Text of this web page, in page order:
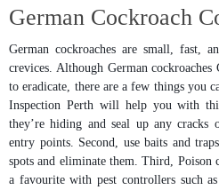
German Cockroach
German cockroaches are small, fast,
crevices. Although German
to eradicate, there are a few things you
Inspection Perth will help you with
they’re hiding and seal up any cracks
entry points. Second, use baits and
spots and eliminate them. Third,
a favourite with pest controllers such